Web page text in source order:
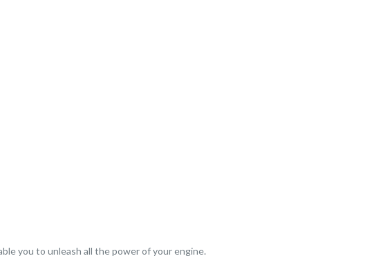
you to unleash all the power of your engine.